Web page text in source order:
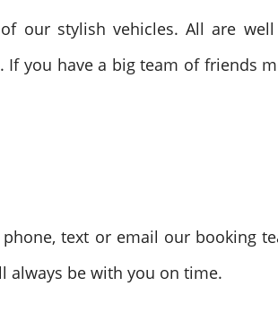
our stylish vehicles. All are
If you have a big team of friends
text or email our booking
always be with you on time.